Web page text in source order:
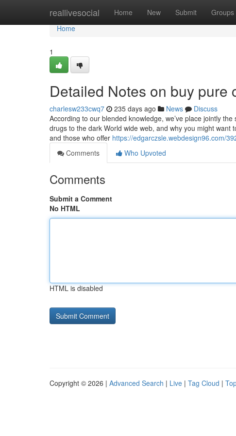
reallivesocial Home New Submit Groups
Home
Home
1
Detailed Notes on buy pure
charlesw233cwq7 235 days ago News
Discuss
According to our blended knowledge, we’ve place jointly
drugs to the dark World wide web, and why you might
and those who offer https://edgarczsle.webdesign96.com/
Comments
Who Upvoted
Comments
Submit a Comment
No HTML
HTML is disabled
Copyright © 2026 | Advanced Search | Live | Tag Cloud |